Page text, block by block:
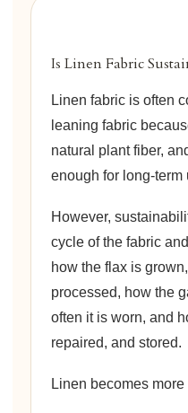
Is Linen Fabric
Linen fabric is often
leaning fabric
natural plant fiber,
enough for long-term
However,
cycle of the fabric
how the flax is
processed, how the
often it is worn, and
repaired, and stored.
Linen becomes